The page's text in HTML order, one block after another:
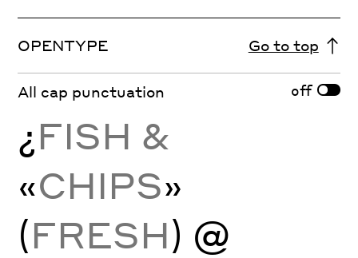
OPENTYPE Go to top
All cap punctuation off
¿FISH &
«CHIPS»
(FRESH) @